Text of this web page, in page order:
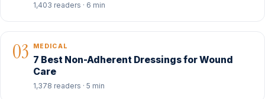
1,403 readers · 6 min
03 MEDICAL
7 Best Non-Adherent Dressings for Wound
Care
1,378 readers · 5 min